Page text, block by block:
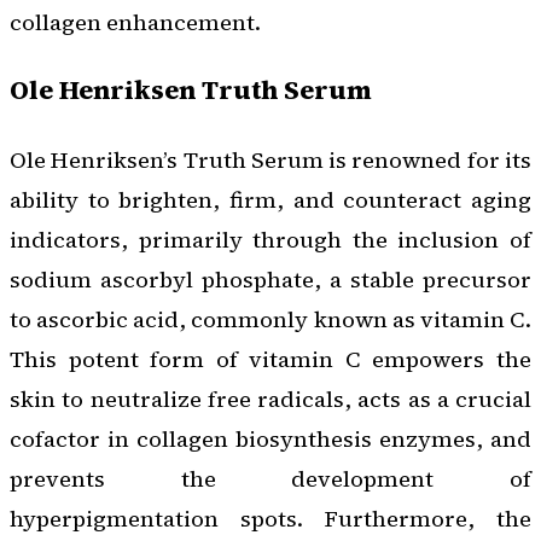
collagen enhancement.
Ole Henriksen Truth Serum
Ole Henriksen’s Truth Serum is renowned for its
ability to brighten, firm, and counteract aging
indicators, primarily through the inclusion of
sodium ascorbyl phosphate, a stable precursor
to ascorbic acid, commonly known as vitamin C.
This potent form of vitamin C empowers the
skin to neutralize free radicals, acts as a crucial
cofactor in collagen biosynthesis enzymes, and
prevents the development of
hyperpigmentation spots. Furthermore, the